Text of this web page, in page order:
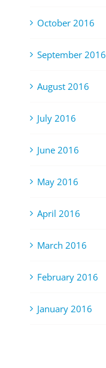
October 2016
September 2016
August 2016
July 2016
June 2016
May 2016
April 2016
March 2016
February 2016
January 2016